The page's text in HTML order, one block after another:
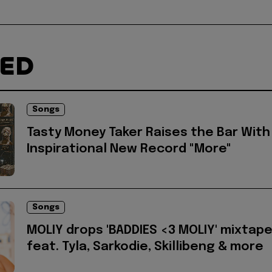
Songs
Tasty Money Taker Raises the Bar With
Inspirational New Record "More"
Songs
MOLIY drops 'BADDIES <3 MOLIY' mixtape
feat. Tyla, Sarkodie, Skillibeng & more